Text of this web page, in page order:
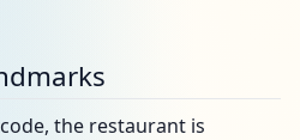
the restaurant is